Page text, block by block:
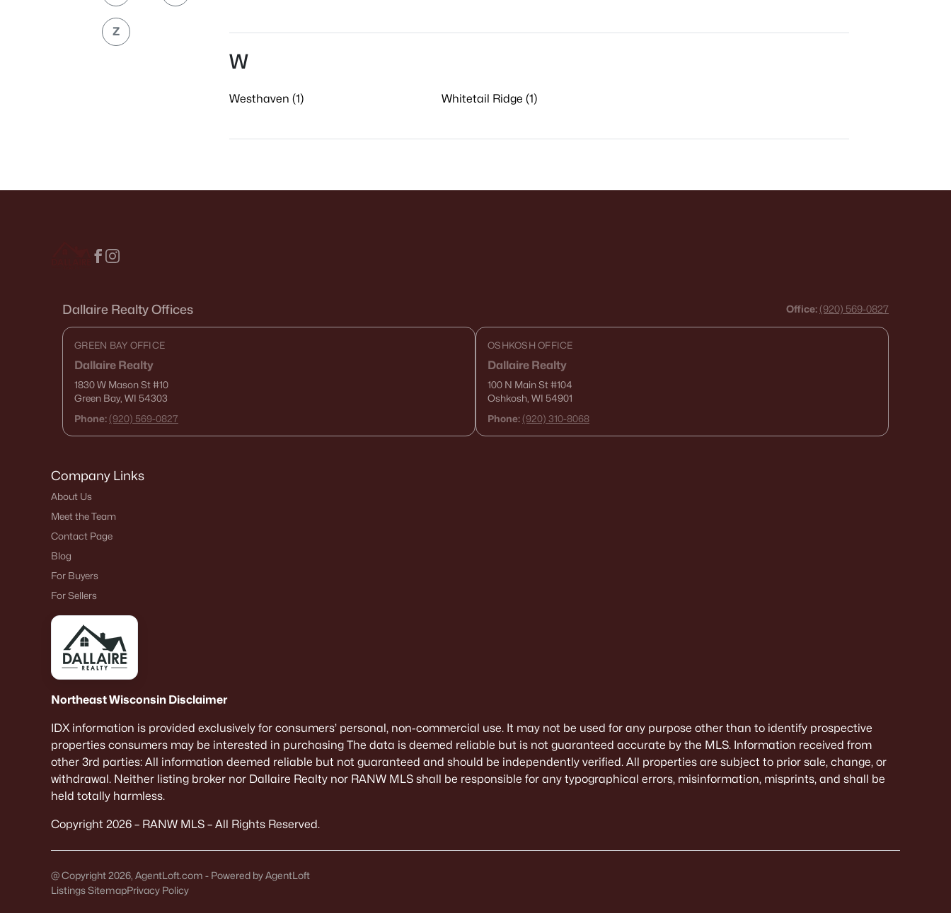
Z
W
Westhaven (1) Whitetail Ridge (1)
Dallaire Realty Offices Office: (920) 569-0827
GREEN BAY OFFICE
Dallaire Realty
1830 W Mason St#10
Green Bay, WI 54303
Phone: (920) 569-0827
OSHKOSH OFFICE
Dallaire Realty
100 N Main St#104
Oshkosh, WI 54901
Phone: (920) 310-8068
Company Links
About Us
Meet the Team
Contact Page
Blog
For Buyers
For Sellers
Northeast Wisconsin Disclaimer
IDX information is provided exclusively for consumers’ personal, non-commercial use. It may not be used for any purpose other than to identify prospective
properties consumers may be interested in purchasing The data is deemed reliable but is not guaranteed accurate by the MLS. Information received from
other 3rd parties: All information deemed reliable but not guaranteed and should be independently verified. All properties are subject to prior sale, change, or
withdrawal. Neither listing broker nor Dallaire Realty nor RANW MLS shall be responsible for any typographical errors, misinformation, misprints, and shall be
held totally harmless.
Copyright 2026 – RANW MLS – All Rights Reserved.
@ Copyright 2026, AgentLoft.com - Powered by AgentLoft
Listings SitemapPrivacy Policy